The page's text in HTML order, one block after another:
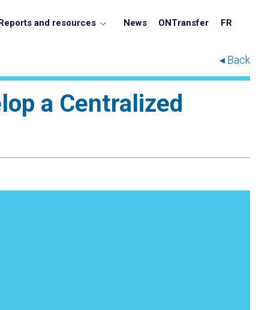
and resources News ONTransfer FR
◂ Back
a Centralized